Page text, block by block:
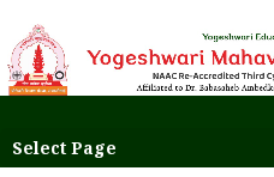
Select Page